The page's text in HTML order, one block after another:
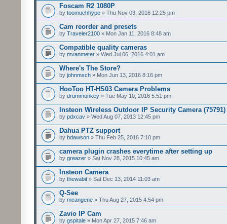
Foscam R2 1080P
by toomuchhype » Thu Nov 03, 2016 12:25 pm
Cam reorder and presets
by Traveler2100 » Mon Jan 11, 2016 8:48 am
Compatible quality cameras
by mvanmeter » Wed Jul 06, 2016 4:01 am
Where's The Store?
by johnmsch » Mon Jun 13, 2016 8:16 pm
HooToo HT-HS03 Camera Problems
by drummonkey » Tue May 10, 2016 5:51 pm
Insteon Wireless Outdoor IP Security Camera (75791)
by pdxcav » Wed Aug 07, 2013 12:45 pm
Dahua PTZ support
by bdawson » Thu Feb 25, 2016 7:10 pm
camera plugin crashes everytime after setting up
by greazer » Sat Nov 28, 2015 10:45 am
Insteon Camera
by thewabit » Sat Dec 13, 2014 11:03 am
Q-See
by meangene » Thu Aug 27, 2015 4:54 pm
Zavio IP Cam
by gspitale » Mon Apr 27, 2015 7:46 am